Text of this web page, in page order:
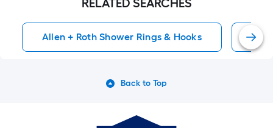
RELATED SEARCHES
Allen + Roth Shower Rings & Hooks
Back to Top